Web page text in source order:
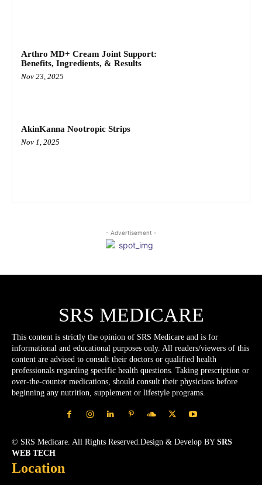
Arthro MD+ Cream Joint Support:
Benefits, Ingredients, & Results
Nov 23, 2025
AkinKanna Nootropic Strips
Nov 1, 2025
- Advertisement -
SRS MEDICARE
This content is strictly the opinion of SRS Medicare and is for
informational and educational purposes only. All readers/viewers of this
content are advised to consult their doctors or qualified health
professionals regarding specific health questions. Taking prescription or
over-the-counter medications, should consult their physicians before
beginning any nutrition, supplement or lifestyle programs.
© SRS Medicare. All Rights Reserved.Design & Develop BY SRS
WEB TECH
Location